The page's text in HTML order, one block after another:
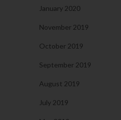
January 2020
November 2019
October 2019
September 2019
August 2019
July 2019